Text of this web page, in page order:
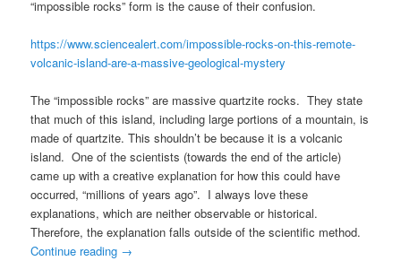
“impossible rocks” form is the cause of their confusion.
https://www.sciencealert.com/impossible-rocks-on-this-remote-
volcanic-island-are-a-massive-geological-mystery
The “impossible rocks” are massive quartzite rocks. They state
that much of this island, including large portions of a mountain, is
made of quartzite. This shouldn’t be because it is a volcanic
island. One of the scientists (towards the end of the article)
came up with a creative explanation for how this could have
occurred, “millions of years ago”. I always love these
explanations, which are neither observable or historical.
Therefore, the explanation falls outside of the scientific method.
Continue reading →